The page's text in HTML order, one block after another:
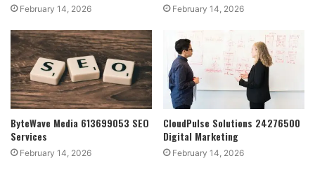
February 14, 2026 February 14, 2026
ByteWave Media 613699053 SEO
Services
February 14, 2026
CloudPulse Solutions 24276500
Digital Marketing
February 14, 2026